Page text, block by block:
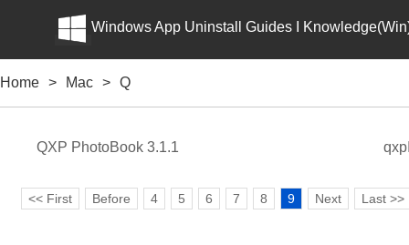
Windows App Uninstall Guides I
Home > Mac > Q
QXP PhotoBook 3.1.1
<< First Before 4 5 6 7 8 9 Next Last >>